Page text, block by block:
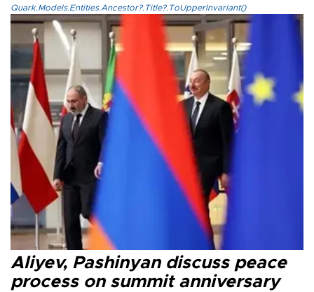
Quark.Models.Entities.Ancestor?.Title?.ToUpperInvariant()
Aliyev, Pashinyan discuss peace
process on summit anniversary